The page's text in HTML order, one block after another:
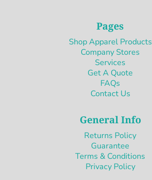
Pages
Shop Apparel Products
Company Stores
Services
Get A Quote
FAQs
Contact Us
General Info
Returns Policy
Guarantee
Terms & Conditions
Privacy Policy